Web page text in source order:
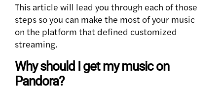
This article will lead you through each of those
steps so you can make the most of your music
on the platform that defined customized
streaming.
Why should I get my music on
Pandora?